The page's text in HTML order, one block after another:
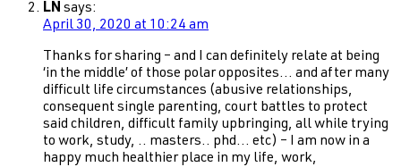
LN says:
April 30, 2020 at 10:24 am
Thanks for sharing – and I can definitely relate at being
‘in the middle’ of those polar opposites… and after many
difficult life circumstances (abusive relationships,
consequent single parenting, court battles to protect
said children, difficult family upbringing, all while trying
to work, study, .. masters.. phd… etc) – I am now in a
happy much healthier place in my life, work,